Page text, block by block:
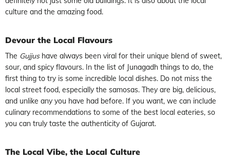
culture and the amazing food.
Devour the Local Flavours
The Gujjus have always been viral for their unique blend of sweet,
sour, and spicy flavours. In the list of Junagadh things to do, the
first thing to try is some incredible local dishes. Do not miss the
local street food, especially the samosas. They are big, delicious,
and unlike any you have had before. If you want, we can include
culinary recommendations to some of the best local eateries, so
you can truly taste the authenticity of Gujarat.
The Local Vibe, the Local Culture